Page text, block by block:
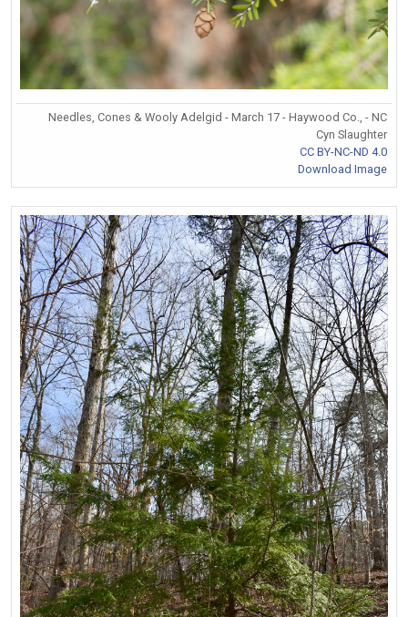
Needles, Cones & Wooly Adelgid - March 17 - Haywood Co., - NC
Cyn Slaughter
CC BY-NC-ND 4.0
Download Image